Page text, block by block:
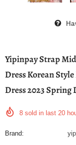
Yipinpay Strap
Dress Korean
Dress 2023 Spring
8 sold in last 20
Brand: